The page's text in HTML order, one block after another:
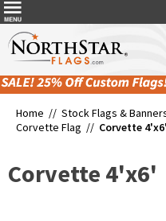
Home // Stock Flags &
Corvette Flag // Corvette 4'x6'
Corvette 4'x6'